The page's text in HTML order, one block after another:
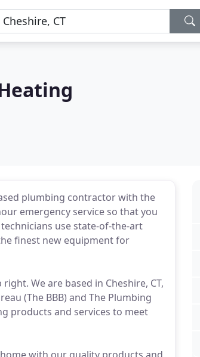
plumbing contractor with the
emergency service so that you
use state-of-the-art
finest new equipment for
We are based in Cheshire, CT,
(The BBB) and The Plumbing
products and services to meet